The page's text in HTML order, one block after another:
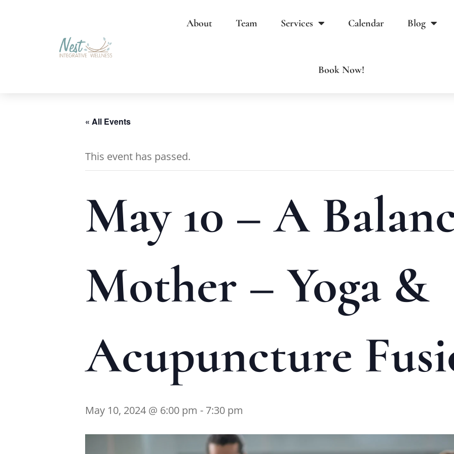
About Team Services Calendar Blog
Book Now!
« All Events
This event has passed.
May 10 – A
Mother – Yoga &
Acupuncture
May 10, 2024 @ 6:00 pm - 7:30 pm